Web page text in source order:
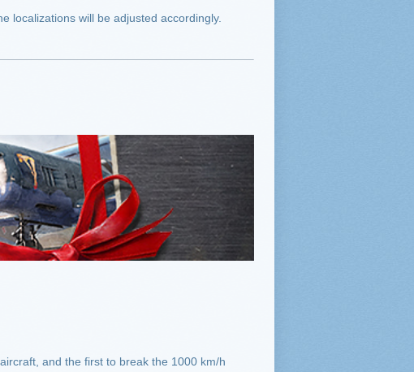
localizations will be adjusted accordingly.
and the first to break the 1000 km/h